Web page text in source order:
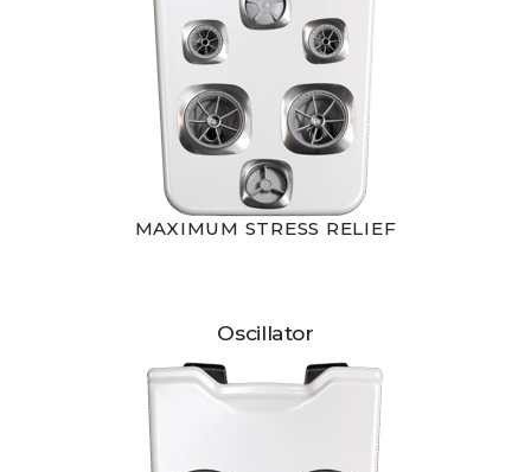
MAXIMUM STRESS RELIEF
Oscillator